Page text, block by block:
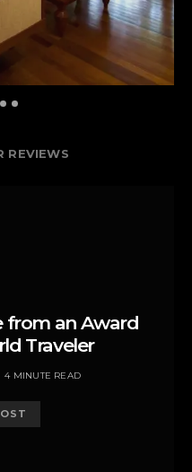
REVIEWS
from an Award
Traveler
4 MINUTE READ